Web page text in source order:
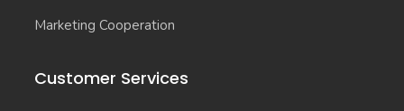
Marketing Cooperation
Customer Services